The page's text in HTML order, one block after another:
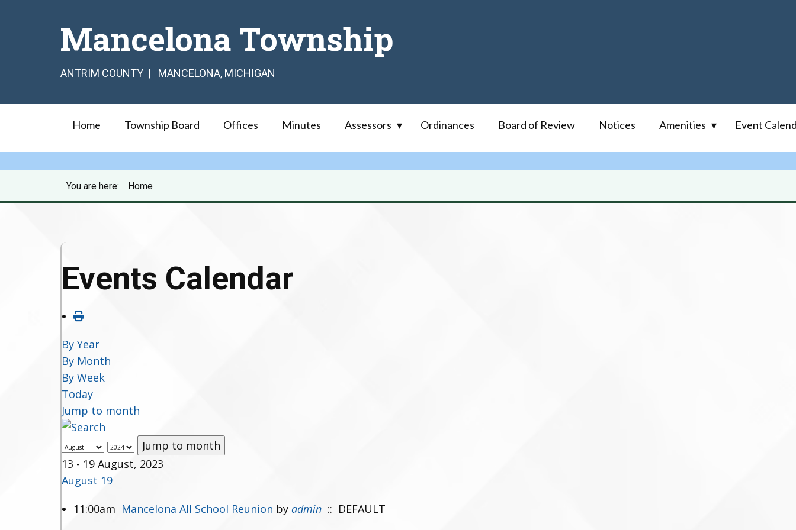
Mancelona Township
ANTRIM COUNTY | MANCELONA, MICHIGAN
Home Township Board Offices Minutes Assessors Ordinances Board of Review Notices Amenities Event
You are here: Home
Events Calendar
By Year
By Month
By Week
Today
Jump to month
Jump to month
13 - 19 August, 2023
August 19
11:00am Mancelona All School Reunion by admin :: DEFAULT